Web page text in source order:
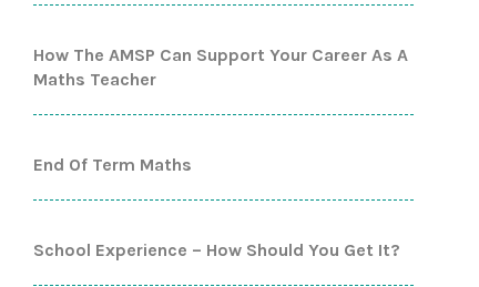
How The AMSP Can Support Your Career As A
Maths Teacher
End Of Term Maths
School Experience – How Should You Get It?